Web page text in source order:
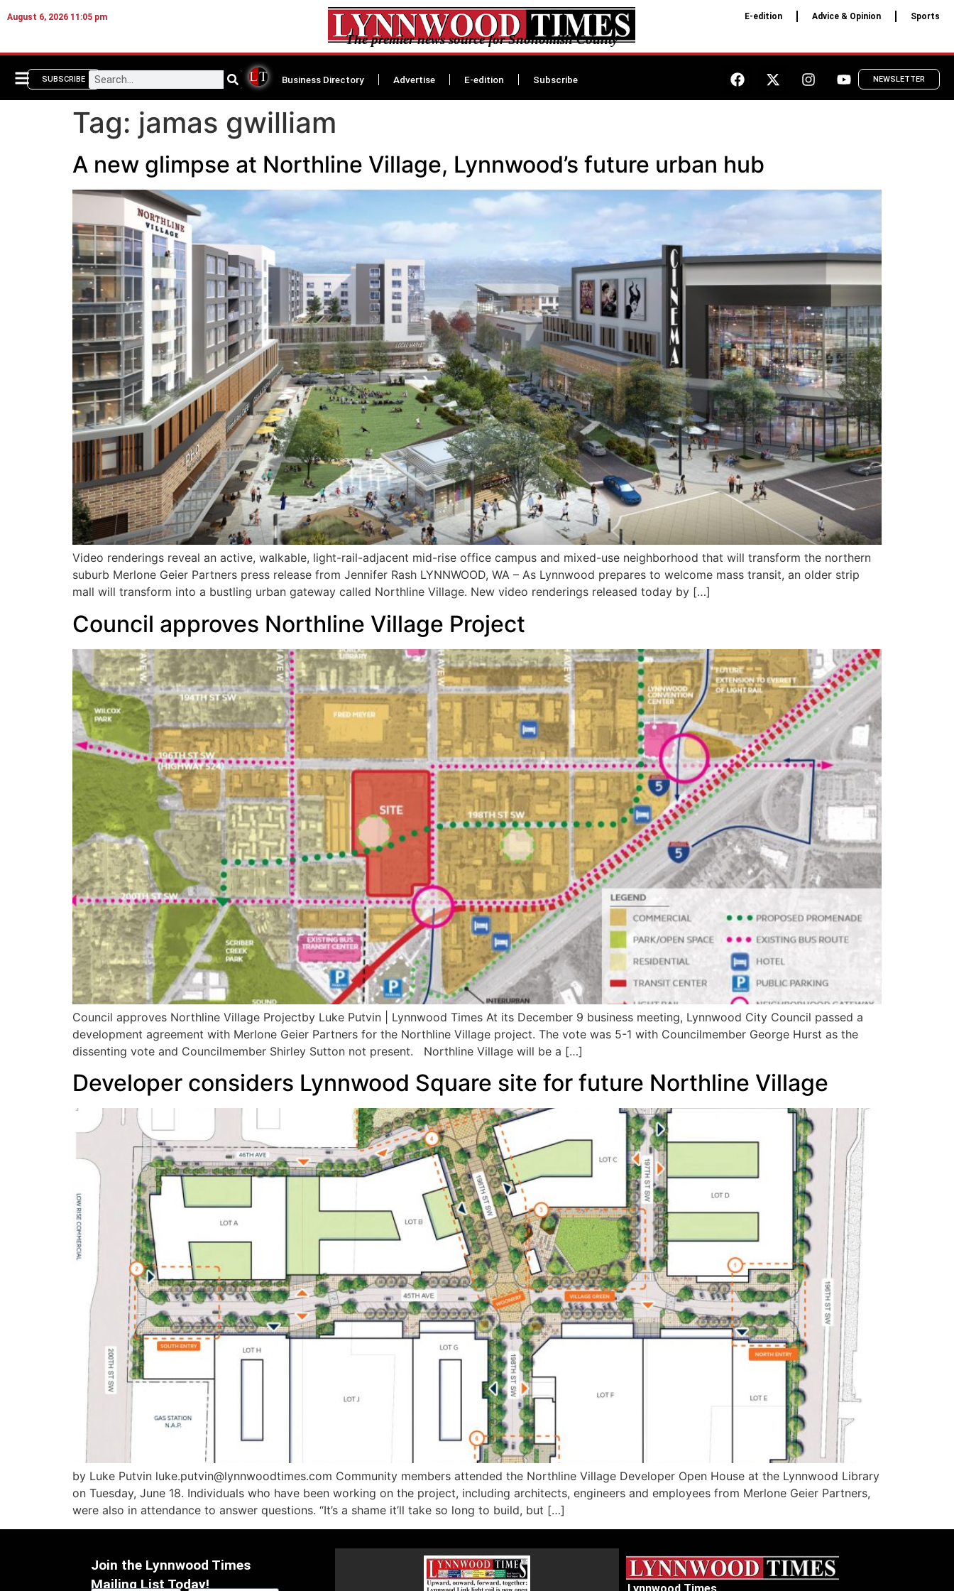
August 6, 2026 11:05 pm
The premier news source for Snohomish County
E-edition Advice & Opinion Sports
SUBSCRIBE Business Directory Advertise E-edition Subscribe NEWSLETTER
Tag: jamas gwilliam
A new glimpse at Northline Village, Lynnwood’s future urban hub
Video renderings reveal an active, walkable, light-rail-adjacent mid-rise office campus and mixed-use neighborhood that will transform the northern
suburb Merlone Geier Partners press release from Jennifer Rash LYNNWOOD, WA – As Lynnwood prepares to welcome mass transit, an older strip
mall will transform into a bustling urban gateway called Northline Village. New video renderings released today by […]
Council approves Northline Village Project
Council approves Northline Village Projectby Luke Putvin | Lynnwood Times At its December 9 business meeting, Lynnwood City Council passed a
development agreement with Merlone Geier Partners for the Northline Village project. The vote was 5-1 with Councilmember George Hurst as the
dissenting vote and Councilmember Shirley Sutton not present. Northline Village will be a […]
Developer considers Lynnwood Square site for future Northline Village
by Luke Putvin luke.putvin@lynnwoodtimes.com Community members attended the Northline Village Developer Open House at the Lynnwood Library
on Tuesday, June 18. Individuals who have been working on the project, including architects, engineers and employees from Merlone Geier Partners,
were also in attendance to answer questions. “It’s a shame it’ll take so long to build, but […]
Join the Lynnwood Times
Mailing List Today!
Lynnwood Times